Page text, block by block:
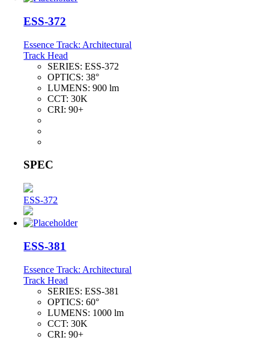
ESS-372
Essence Track: Architectural
Track Head
SERIES:ESS-372
OPTICS:38°
LUMENS:900 lm
CCT:30K
CRI:90+
SPEC
ESS-372
ESS-381
Essence Track: Architectural
Track Head
SERIES:ESS-381
OPTICS:60°
LUMENS: 1000 lm
CCT:30K
CRI:90+